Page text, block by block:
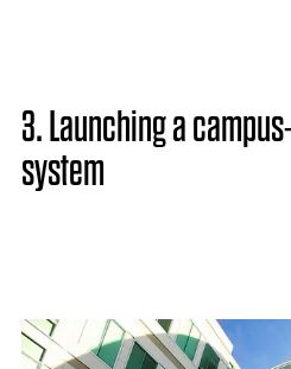
3. Launching a
system